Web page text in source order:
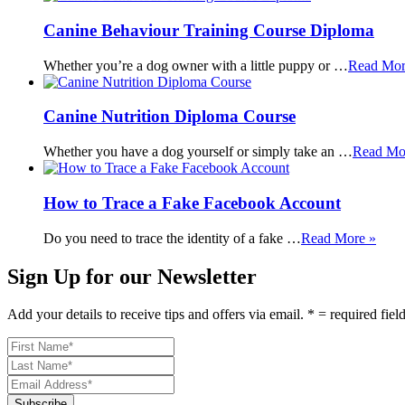
Canine Behaviour Training Course Diploma
Whether you’re a dog owner with a little puppy or …Read
Canine Nutrition Diploma Course
Whether you have a dog yourself or simply take an …Read
How to Trace a Fake Facebook Account
Do you need to trace the identity of a fake …Read More »
Sign Up for our Newsletter
Add your details to receive tips and offers via email. * = required field